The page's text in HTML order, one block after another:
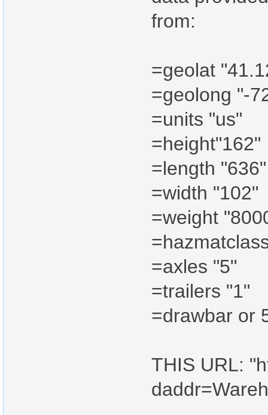
from:
=geolat
=geolong "-
=units "us"
=height"162"
=length "636"
=width "102"
=weight
=axles "5"
=trailers "1"
=drawbar or
THIS URL: